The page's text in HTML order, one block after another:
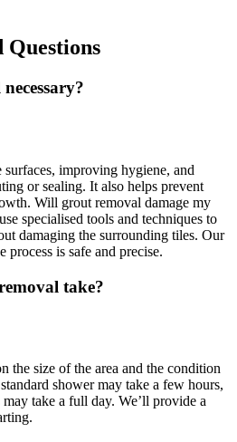
Questions
surfaces, improving hygiene, and
or sealing. It also helps prevent
Will grout removal damage my
specialised tools and techniques to
damaging the surrounding tiles. Our
process is safe and precise.
take?
the size of the area and the condition
shower may take a few hours,
take a full day. We’ll provide a